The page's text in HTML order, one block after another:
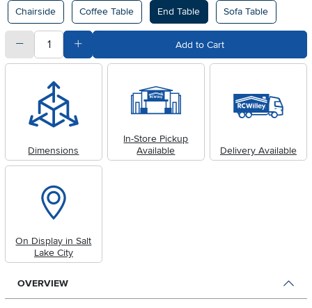
Available Options
Chairside Coffee Table End Table Sofa Table
quantitySubtract Quantity Value Add to Cart
Dimensions
In-Store Pickup
Available
Delivery Available
On Display in Salt
Lake City
OVERVIEW